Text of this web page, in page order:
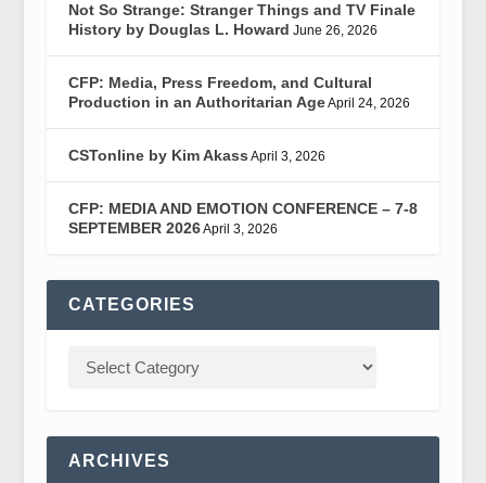
Not So Strange: Stranger Things and TV Finale
History by Douglas L. Howard June 26, 2026
CFP: Media, Press Freedom, and Cultural
Production in an Authoritarian AgeApril 24, 2026
CSTonline by Kim Akass April 3, 2026
CFP: MEDIA AND EMOTION CONFERENCE – 7-8
SEPTEMBER 2026April 3, 2026
CATEGORIES
ARCHIVES